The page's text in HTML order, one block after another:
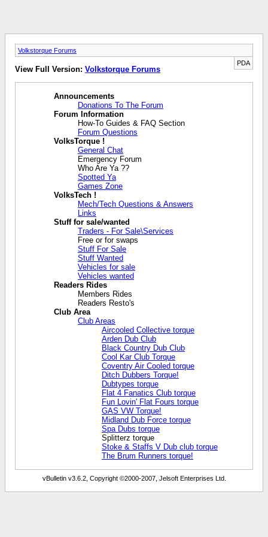
Volkstorque Forums
PDA
View Full Version: Volkstorque Forums
Announcements
Donations To The Forum
Forum Information
How-To Guides & FAQ Section
Forum Questions
VolksTorque !
General Chat
Emergency Forum
Who Are Ya ??
Spotted Ya
Games Zone
VolksTech !
Mech/Tech Questions & Answers
Links
Stuff for sale/wanted
Traders - For Sale\Services
Free or for swaps
Stuff For Sale
Stuff Wanted
Vehicles for sale
Vehicles wanted
Readers Rides
Members Rides
Readers Resto's
Club Area
Club Areas
Aircooled Collective torque
Arden Dub Club
Black Country Dub Club
Cool Kar Club Torque
Coventry Air Cooled torque
Ditch Dubbers Torque!
Dubtypes torque
Flat 4 Fanatics Club torque
Fun Lovin' Flat Fours torque
GAS VW Torque!
Midland Dub Force torque
Spa Dubs torque
Splitterz torque
Stoke & Staffs V Dub club torque
The Brum Runners torque!
vBulletin v3.6.2, Copyright ©2000-2007, Jelsoft Enterprises Ltd.